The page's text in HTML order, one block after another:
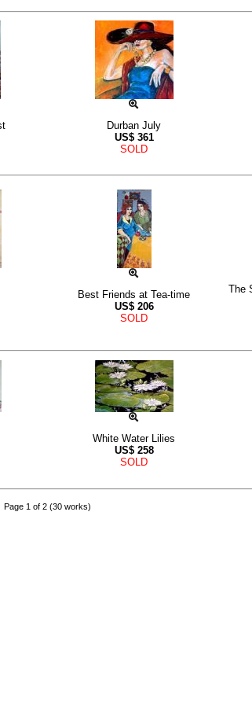
Durban July
US$ 361
SOLD
Best Friends at Tea-time
US$ 206
SOLD
The
White Water Lilies
US$ 258
SOLD
Page 1 of 2 (30 works)